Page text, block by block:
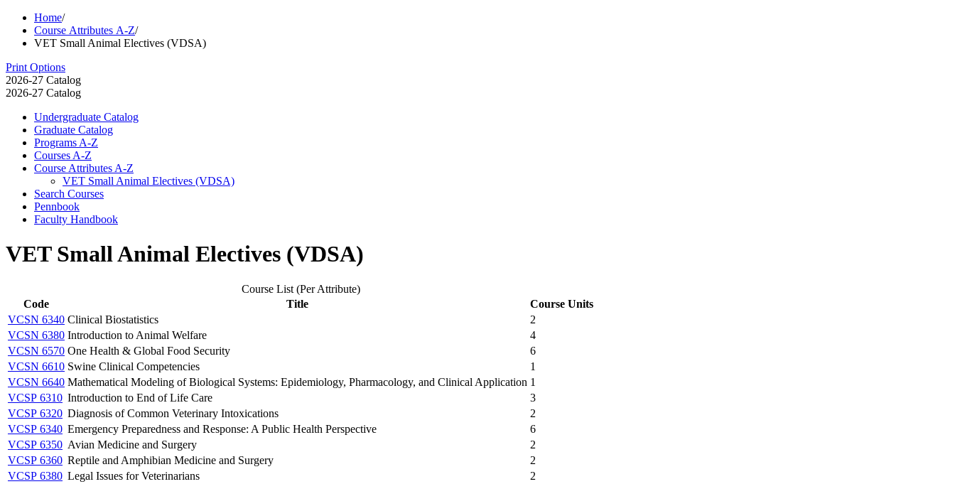
Home/
Course Attributes A-Z/
VET Small Animal Electives (VDSA)
Print Options
2026-27 Catalog
2026-27 Catalog
Undergraduate Catalog
Graduate Catalog
Programs A-​Z
Courses A-​Z
Course Attributes A-​Z
VET Small Animal Electives (VDSA)
Search Courses
Pennbook
Faculty Handbook
VET Small Animal Electives (VDSA)
Course List (Per Attribute)
Code
Title
Course Units
VCSN 6340 Clinical Biostatistics
2
VCSN 6380 Introduction to Animal Welfare
4
VCSN 6570 One Health & Global Food Security
6
VCSN 6610 Swine Clinical Competencies
1
VCSN 6640 Mathematical Modeling of Biological Systems: Epidemiology, Pharmacology, and Clinical Application 1
VCSP 6310 Introduction to End of Life Care
3
VCSP 6320 Diagnosis of Common Veterinary Intoxications
2
VCSP 6340 Emergency Preparedness and Response: A Public Health Perspective
6
VCSP 6350 Avian Medicine and Surgery
2
VCSP 6360 Reptile and Amphibian Medicine and Surgery
2
VCSP 6380 Legal Issues for Veterinarians
2